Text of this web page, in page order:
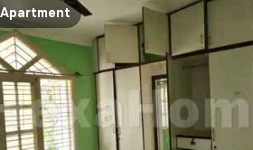
Apartment